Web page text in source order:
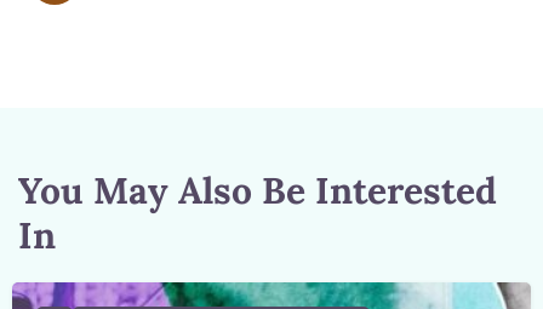
You May Also Be Interested
In